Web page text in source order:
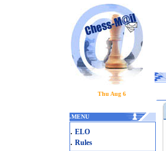
Thu Aug 6
.MENU
. ELO
. Rules